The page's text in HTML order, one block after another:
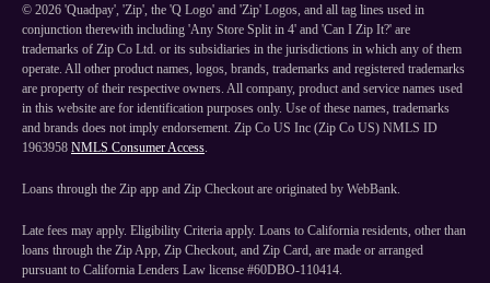
© 2026 'Quadpay', 'Zip', the 'Q Logo' and 'Zip' Logos, and all tag lines used in
conjunction therewith including 'Any Store Split in 4' and 'Can I Zip It?' are
trademarks of Zip Co Ltd. or its subsidiaries in the jurisdictions in which any of them
operate. All other product names, logos, brands, trademarks and registered trademarks
are property of their respective owners. All company, product and service names used
in this website are for identification purposes only. Use of these names, trademarks
and brands does not imply endorsement. Zip Co US Inc (Zip Co US) NMLS ID
1963958 NMLS Consumer Access.
Loans through the Zip app and Zip Checkout are originated by WebBank.
Late fees may apply. Eligibility Criteria apply. Loans to California residents, other than
loans through the Zip App, Zip Checkout, and Zip Card, are made or arranged
pursuant to California Lenders Law license #60DBO-110414.